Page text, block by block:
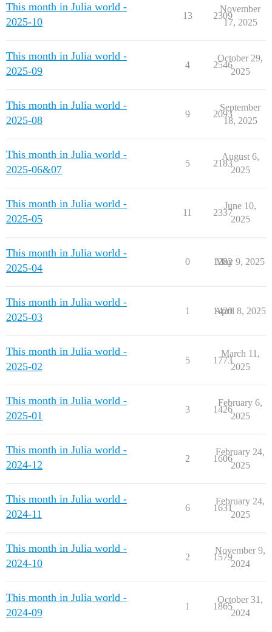
This month in Julia world -
2025-10
13 2309
November
17, 2025
This month in Julia world -
2025-09
4 2546
October 29,
2025
This month in Julia world -
2025-08
9 2093
September
18, 2025
This month in Julia world -
2025-06&07
5 2183
August 6,
2025
This month in Julia world -
2025-05
11 2337
June 10,
2025
This month in Julia world -
2025-04
0 1282
May 9, 2025
This month in Julia world -
2025-03
1 1420
April 8, 2025
This month in Julia world -
2025-02
5 1773
March 11,
2025
This month in Julia world -
2025-01
3 1426
February 6,
2025
This month in Julia world -
2024-12
2 1606
February 24,
2025
This month in Julia world -
2024-11
6 1631
February 24,
2025
This month in Julia world -
2024-10
2 1579
November 9,
2024
This month in Julia world -
2024-09
1 1865
October 31,
2024